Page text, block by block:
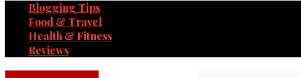
Blogging Tips
Food & Travel
Health & Fitness
Reviews